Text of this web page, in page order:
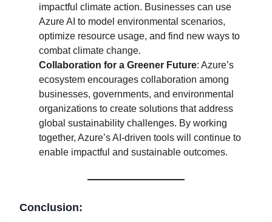
impactful climate action. Businesses can use
Azure AI to model environmental scenarios,
optimize resource usage, and find new ways to
combat climate change.
Collaboration for a Greener Future: Azure’s
ecosystem encourages collaboration among
businesses, governments, and environmental
organizations to create solutions that address
global sustainability challenges. By working
together, Azure’s AI-driven tools will continue to
enable impactful and sustainable outcomes.
Conclusion: